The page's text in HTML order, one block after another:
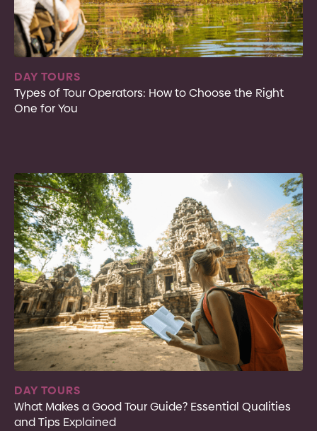
DAY TOURS
Types of Tour Operators: How to Choose the Right
One for You
DAY TOURS
What Makes a Good Tour Guide? Essential Qualities
and Tips Explained